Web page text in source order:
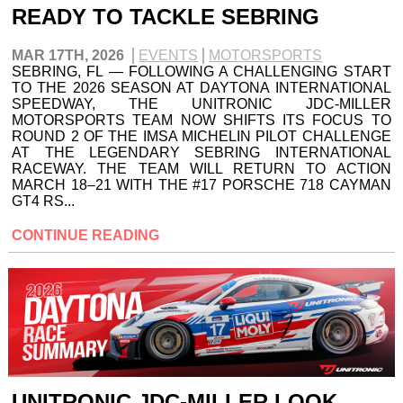
READY TO TACKLE SEBRING
MAR 17TH, 2026 EVENTS
MOTORSPORTS
SEBRING, FL — FOLLOWING A CHALLENGING START
TO THE 2026 SEASON AT DAYTONA INTERNATIONAL
SPEEDWAY, THE UNITRONIC JDC-MILLER
MOTORSPORTS TEAM NOW SHIFTS ITS FOCUS TO
ROUND 2 OF THE IMSA MICHELIN PILOT CHALLENGE
AT THE LEGENDARY SEBRING INTERNATIONAL
RACEWAY. THE TEAM WILL RETURN TO ACTION
MARCH 18–21 WITH THE #17 PORSCHE 718 CAYMAN
GT4 RS...
CONTINUE READING